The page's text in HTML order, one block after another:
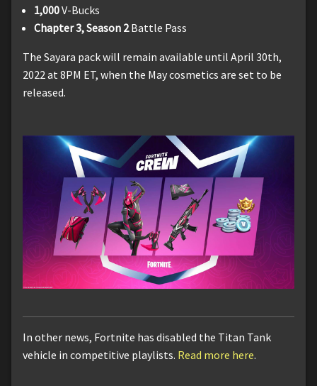
1,000V-Bucks
Chapter 3, Season 2Battle Pass
The Sayara pack will remain available until April 30th,
2022 at 8PM ET, when the May cosmetics are set to be
released.
In other news, Fortnite has disabled the Titan Tank
vehicle in competitive playlists. Read more here.